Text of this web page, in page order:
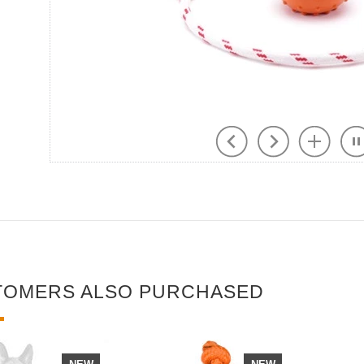
ALSO PURCHASED